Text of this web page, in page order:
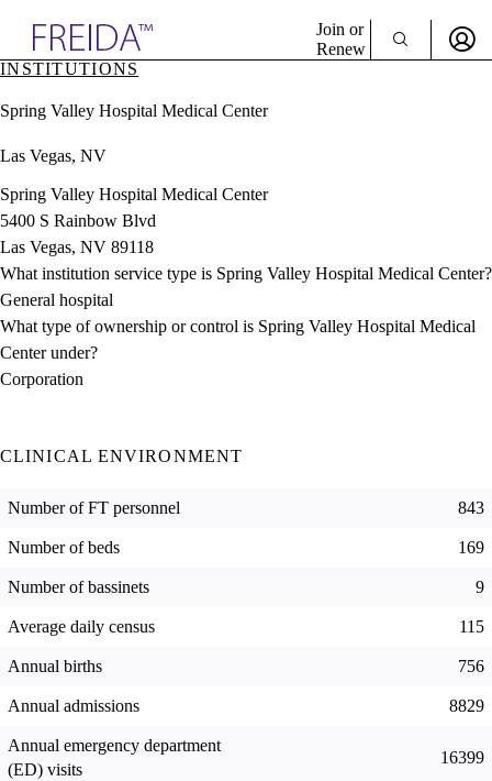
& Resources
Directory
Join or
Renew
Sign In
INSTITUTIONS
Spring Valley Hospital Medical Center
Las Vegas, NV
Spring Valley Hospital Medical Center
5400 S Rainbow Blvd
Las Vegas, NV 89118
What institution service type is Spring Valley Hospital Medical Center?
General hospital
What type of ownership or control is Spring Valley Hospital Medical
Center under?
Corporation
CLINICAL ENVIRONMENT
Number of FT personnel 843
Number of beds 169
Number of bassinets 9
Average daily census 115
Annual births 756
Annual admissions 8829
Annual emergency department
(ED) visits
16399